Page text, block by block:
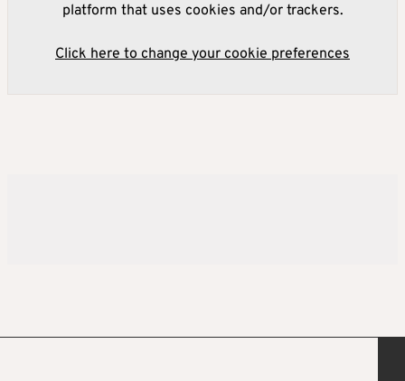
platform that uses cookies and/or trackers.
Click here to change your cookie preferences